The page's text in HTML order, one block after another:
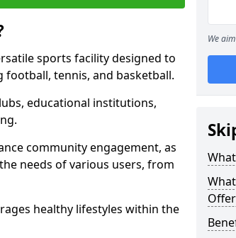
sports facility designed to
tennis, and basketball.
educational institutions,
community engagement, as
needs of various users, from
healthy lifestyles within the
We